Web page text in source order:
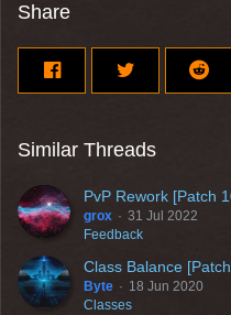
Share
Similar Threads
PvP Rework [Patch
grox
31 Jul 2022
Feedback
Class Balance
Byte
18 Jun 2020
Classes